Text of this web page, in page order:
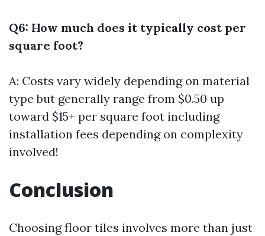
Q6: How much does it typically cost per
square foot?
A: Costs vary widely depending on material
type but generally range from $0.50 up
toward $15+ per square foot including
installation fees depending on complexity
involved!
Conclusion
Choosing floor tiles involves more than just